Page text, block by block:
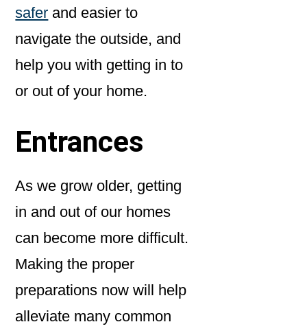
safer and easier to
navigate the outside, and
help you with getting in to
or out of your home.
Entrances
As we grow older, getting
in and out of our homes
can become more difficult.
Making the proper
preparations now will help
alleviate many common